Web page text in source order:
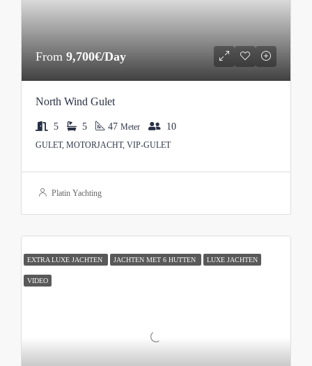
From 9,700€/Day
North Wind Gulet
5 5 47 Meter 10
GULET, MOTORJACHT, VIP-GULET
Platin Yachting
EXTRA LUXE JACHTEN JACHTEN MET 6 HUTTEN LUXE JACHTEN
VIDEO